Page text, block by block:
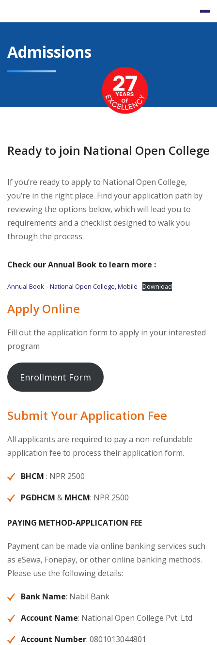
to
Admissions
Ready to join National Open College
If you’re ready to apply to National Open College,
you’re in the right place. Find your application path by
reviewing the options below, which will lead you to
requirements and a checklist designed to walk you
through the process.
Check our Annual Book to learn more :
Annual Book – National Open College, Mobile Download
Apply Online
Fill out the application form to apply in your interested
program
Enrollment Form
Submit Your Application Fee
All applicants are required to pay a non-refundable
application fee to process their application form.
BHCM : NPR 2500
PGDHCM & MHCM: NPR 2500
PAYING METHOD-APPLICATION FEE
Payment can be made via online banking services such
as eSewa, Fonepay, or other online banking methods.
Please use the following details:
Bank Name: Nabil Bank
Account Name: National Open College Pvt. Ltd
Account Number: 0801013044801